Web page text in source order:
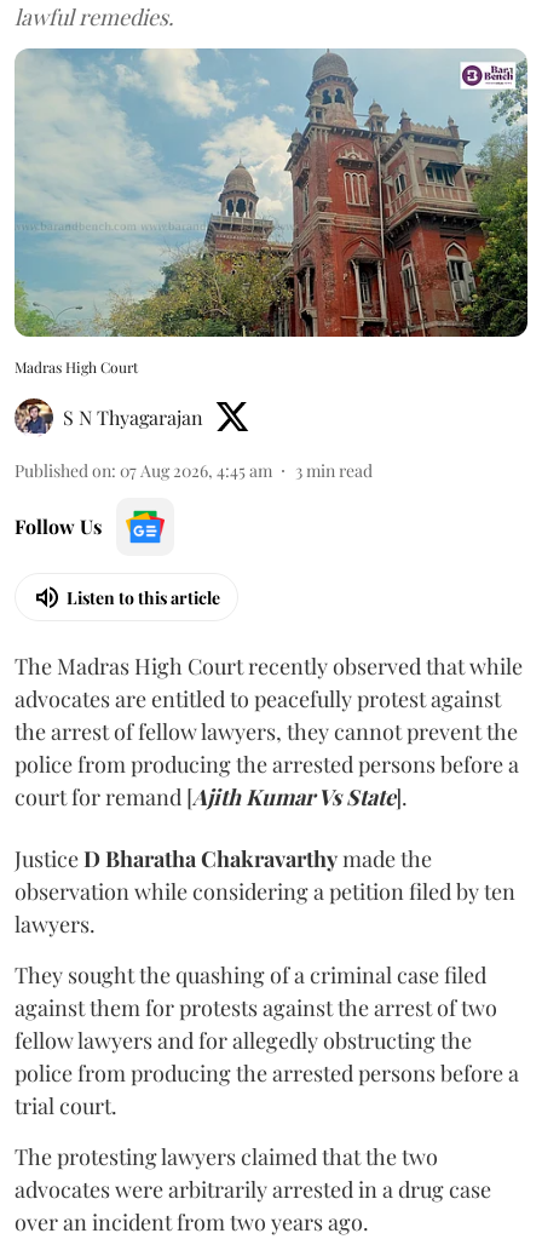
lawful remedies.
Madras High Court
S N Thyagarajan
Published on: 07 Aug 2026, 4:45 am 3min read
Follow Us
Listen to this article
The Madras High Court recently observed that while
advocates are entitled to peacefully protest against
the arrest of fellow lawyers, they cannot prevent the
police from producing the arrested persons before a
court for remand [Ajith Kumar Vs State].
JusticeD Bharatha Chakravarthymade the
observation while considering a petition filed by ten
lawyers.
They sought the quashing of a criminal case filed
against them for protests against the arrest of two
fellow lawyers and for allegedly obstructing the
police from producing the arrested persons before a
trial court.
The protesting lawyers claimed that the two
advocates were arbitrarily arrested in a drug case
over an incident from two years ago.